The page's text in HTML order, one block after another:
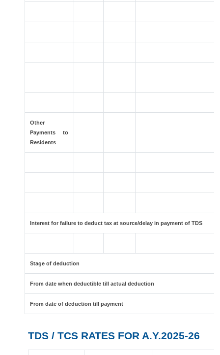
Other
Payments to
Residents
Interest for failure to deduct tax at source/delay in payment of TDS
Stage of deduction
From date when deductible till actual deduction
From date of deduction till payment
TDS / TCS RATES FOR A.Y.2025-26